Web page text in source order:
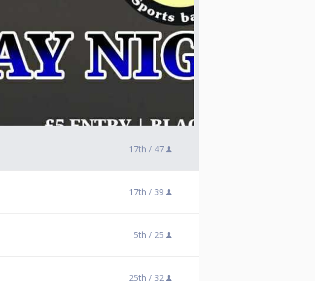
17th / 47
17th / 39
5th / 25
25th / 32